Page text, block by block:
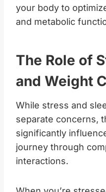
your body to
and metabolic
The Role of
and Weight
While stress and
separate concerns,
significantly
journey through
interactions.